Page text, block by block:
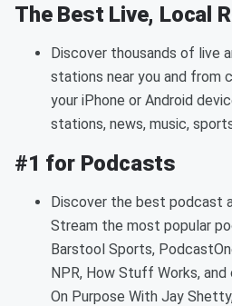
The Best Live, Local
Discover thousands of live
stations near you and from
your iPhone or Android
stations, news, music,
#1 for Podcasts
Discover the best podcast
Stream the most popular
Barstool Sports,
NPR, How Stuff Works,
On Purpose With Jay